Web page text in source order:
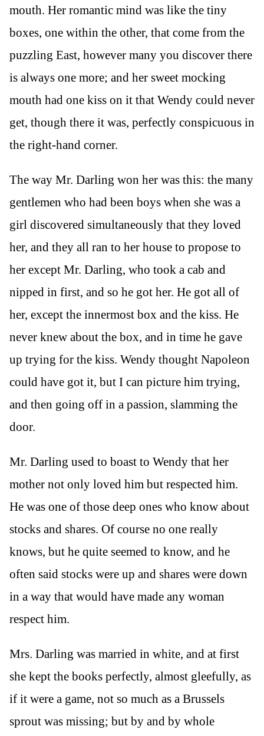
mouth. Her romantic mind was like the tiny
boxes, one within the other, that come from the
puzzling East, however many you discover there
is always one more; and her sweet mocking
mouth had one kiss on it that Wendy could never
get, though there it was, perfectly conspicuous in
the right-hand corner.
The way Mr. Darling won her was this: the many
gentlemen who had been boys when she was a
girl discovered simultaneously that they loved
her, and they all ran to her house to propose to
her except Mr. Darling, who took a cab and
nipped in first, and so he got her. He got all of
her, except the innermost box and the kiss. He
never knew about the box, and in time he gave
up trying for the kiss. Wendy thought Napoleon
could have got it, but I can picture him trying,
and then going off in a passion, slamming the
door.
Mr. Darling used to boast to Wendy that her
mother not only loved him but respected him.
He was one of those deep ones who know about
stocks and shares. Of course no one really
knows, but he quite seemed to know, and he
often said stocks were up and shares were down
in a way that would have made any woman
respect him.
Mrs. Darling was married in white, and at first
she kept the books perfectly, almost gleefully, as
if it were a game, not so much as a Brussels
sprout was missing; but by and by whole